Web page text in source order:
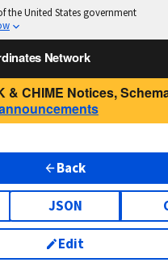
the United States government
Network
& CHIME Notices,
Back
JSON
Edit